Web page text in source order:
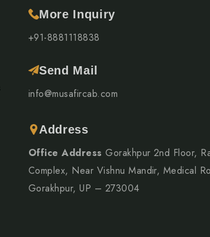
More Inquiry
+91-8881118838
Send Mail
info@musafircab.com
Address
Office Address Gorakhpur 2nd Floor,
Complex, Near Vishnu Mandir, Medical
Gorakhpur, UP – 273004